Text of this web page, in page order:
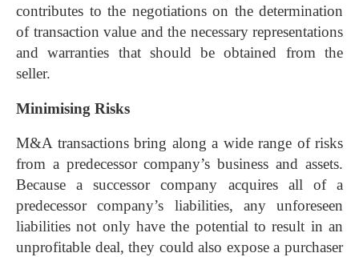
contributes to the negotiations on the determination
of transaction value and the necessary representations
and warranties that should be obtained from the
seller.
Minimising Risks
M&A transactions bring along a wide range of risks
from a predecessor company’s business and assets.
Because a successor company acquires all of a
predecessor company’s liabilities, any unforeseen
liabilities not only have the potential to result in an
unprofitable deal, they could also expose a purchaser